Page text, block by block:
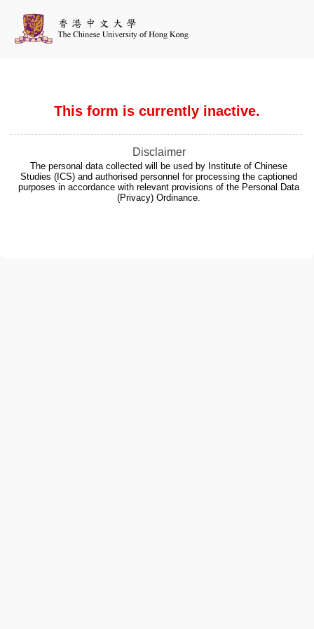
This form is currently inactive.
Disclaimer
The personal data collected will be used by Institute of Chinese
Studies (ICS) and authorised personnel for processing the captioned
purposes in accordance with relevant provisions of the Personal Data
(Privacy) Ordinance.